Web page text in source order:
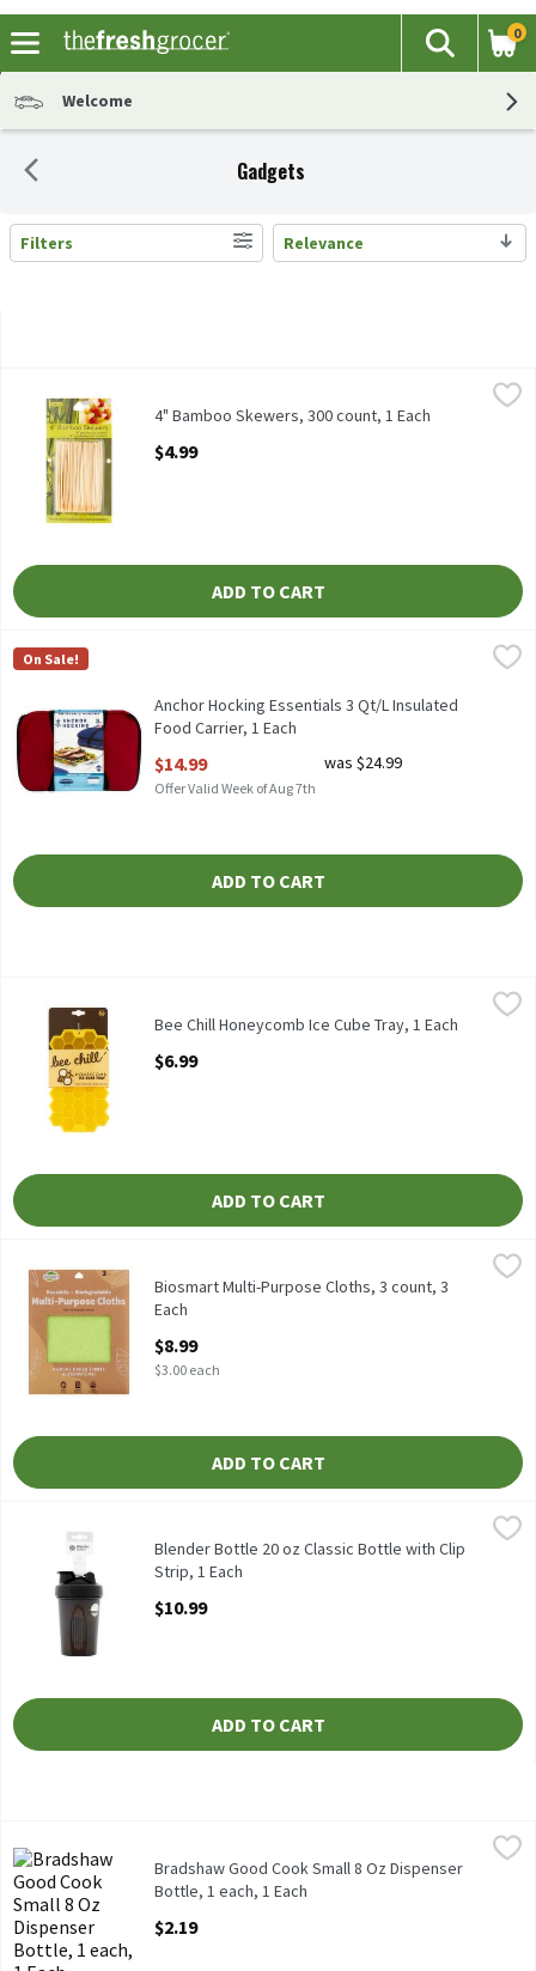
The
Search
0
Welcome
Gadgets
Search Results
Filters Relevance
4" Bamboo Skewers, 300 count, 1 Each
4" Bamboo Skewers, 300 count
Unbranded
4" Bamboo Skewers, 300 count, 1 Each
$4.99
ADD TO CART
Anchor Hocking Essentials 3 Qt/L Insulated Food Carrier, 1 Each
Anchor Hocking Essentials 3 Qt/L Insulated Food Carrier
Anchor Hocking
On Sale!
Anchor Hocking Essentials 3 Qt/L Insulated
Food Carrier, 1 Each
$14.99 was $24.99
Offer Valid Week of Aug 7th
ADD TO CART
Bee Chill Honeycomb Ice Cube Tray, 1 Each
Bee Chill Honeycomb Ice Cube Tray
Bee Chill
Bee Chill Honeycomb Ice Cube Tray, 1 Each
$6.99
ADD TO CART
Biosmart Multi-Purpose Cloths, 3 count, 3 Each
Biosmart Multi-Purpose Cloths, 3 count
Biosmart
Biosmart Multi-Purpose Cloths, 3 count, 3
Each
$8.99
$3.00 each
ADD TO CART
Blender Bottle 20 oz Classic Bottle with Clip Strip
Blender Bottle 20 oz Classic Bottle with Clip
Strip, 1 Each
$10.99
ADD TO CART
Bradshaw Good Cook Small 8 Oz Dispenser Bottle, 1 each, 1
Bradshaw
Bradshaw Good Cook Small 8 Oz Dispenser
Bottle, 1 each, 1 Each
$2.19